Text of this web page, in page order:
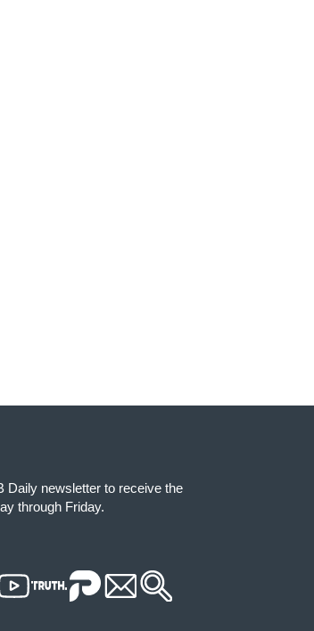
Daily newsletter to receive the
through Friday.